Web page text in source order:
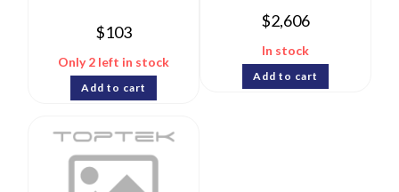
$103
Only 2 left in stock
Add to cart
$2,606
In stock
Add to cart